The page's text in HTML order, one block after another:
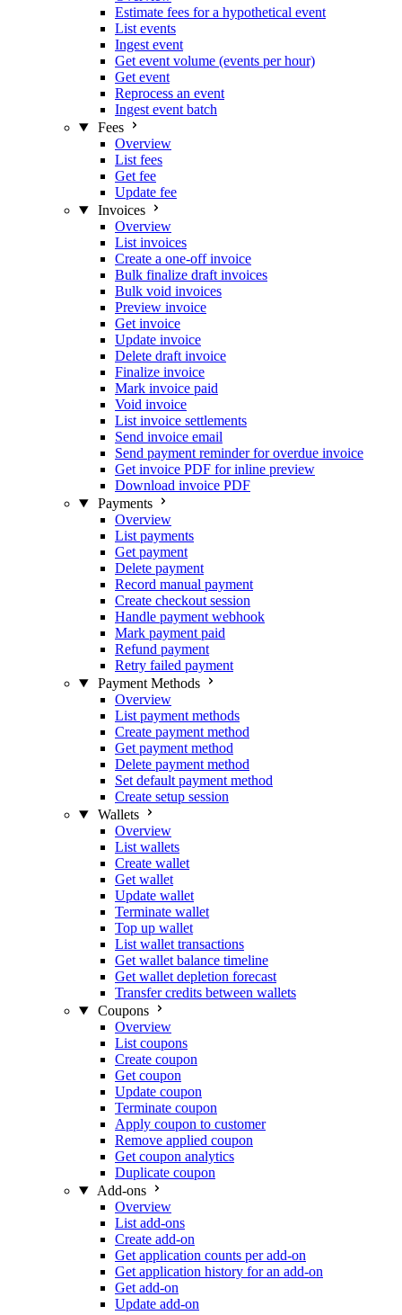
Estimate fees for a hypothetical event
List events
Ingest event
Get event volume (events per hour)
Get event
Reprocess an event
Ingest event batch
Fees
Overview
List fees
Get fee
Update fee
Invoices
Overview
List invoices
Create a one-off invoice
Bulk finalize draft invoices
Bulk void invoices
Preview invoice
Get invoice
Update invoice
Delete draft invoice
Finalize invoice
Mark invoice paid
Void invoice
List invoice settlements
Send invoice email
Send payment reminder for overdue invoice
Get invoice PDF for inline preview
Download invoice PDF
Payments
Overview
List payments
Get payment
Delete payment
Record manual payment
Create checkout session
Handle payment webhook
Mark payment paid
Refund payment
Retry failed payment
Payment Methods
Overview
List payment methods
Create payment method
Get payment method
Delete payment method
Set default payment method
Create setup session
Wallets
Overview
List wallets
Create wallet
Get wallet
Update wallet
Terminate wallet
Top up wallet
List wallet transactions
Get wallet balance timeline
Get wallet depletion forecast
Transfer credits between wallets
Coupons
Overview
List coupons
Create coupon
Get coupon
Update coupon
Terminate coupon
Apply coupon to customer
Remove applied coupon
Get coupon analytics
Duplicate coupon
Add-ons
Overview
List add-ons
Create add-on
Get application counts per add-on
Get application history for an add-on
Get add-on
Update add-on